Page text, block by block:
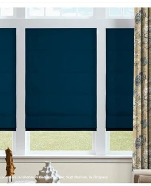
MOTORIZATION of Blinds